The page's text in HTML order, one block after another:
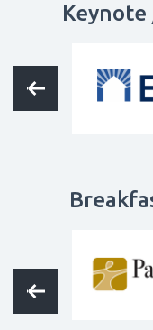
Keynote